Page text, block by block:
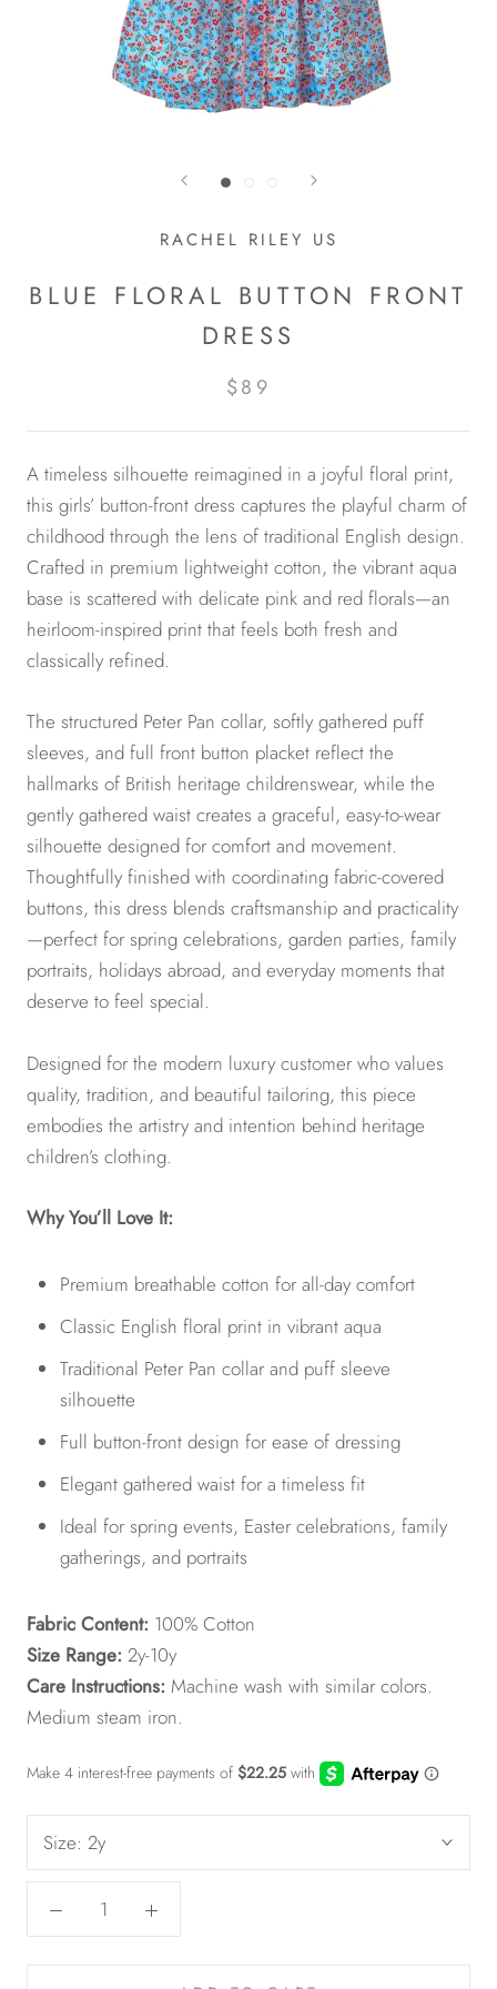
RACHEL RILEY US
BLUE FLORAL BUTTON FRONT
DRESS
$89
A timeless silhouette reimagined in a joyful floral print,
this girls’ button-front dress captures the playful charm of
childhood through the lens of traditional English design.
Crafted in premium lightweight cotton, the vibrant aqua
base is scattered with delicate pink and red florals—an
heirloom-inspired print that feels both fresh and
classically refined.
The structured Peter Pan collar, softly gathered puff
sleeves, and full front button placket reflect the
hallmarks of British heritage childrenswear, while the
gently gathered waist creates a graceful, easy-to-wear
silhouette designed for comfort and movement.
Thoughtfully finished with coordinating fabric-covered
buttons, this dress blends craftsmanship and practicality
—perfect for spring celebrations, garden parties, family
portraits, holidays abroad, and everyday moments that
deserve to feel special.
Designed for the modern luxury customer who values
quality, tradition, and beautiful tailoring, this piece
embodies the artistry and intention behind heritage
children’s clothing.
Why You’ll Love It:
Premium breathable cotton for all-day comfort
Classic English floral print in vibrant aqua
Traditional Peter Pan collar and puff sleeve
silhouette
Full button-front design for ease of dressing
Elegant gathered waist for a timeless fit
Ideal for spring events, Easter celebrations, family
gatherings, and portraits
Fabric Content: 100% Cotton
Size Range: 2y-10y
Care Instructions: Machine wash with similar colors.
Medium steam iron.
Size: 2y